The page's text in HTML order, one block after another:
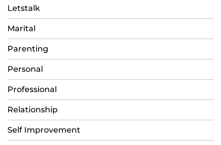
Letstalk
Marital
Parenting
Personal
Professional
Relationship
Self Improvement